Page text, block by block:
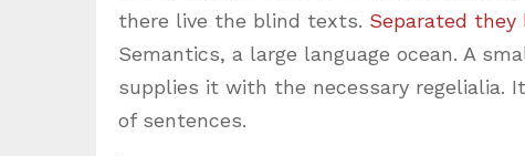
there live the blind texts. Separated they
Semantics, a large language ocean. A
supplies it with the necessary regelialia.
of sentences.